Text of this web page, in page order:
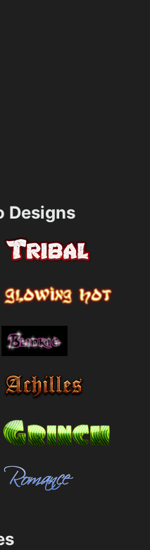
Designs